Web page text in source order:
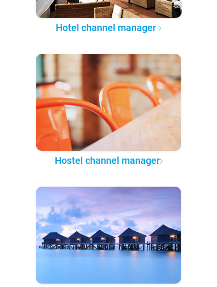
Hotel channel manager
Hostel channel manager